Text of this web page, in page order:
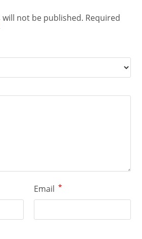
not be published. Required
Email *